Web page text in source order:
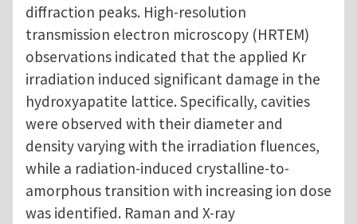
diffraction peaks. High-resolution
transmission electron microscopy (HRTEM)
observations indicated that the applied Kr
irradiation induced significant damage in the
hydroxyapatite lattice. Specifically, cavities
were observed with their diameter and
density varying with the irradiation fluences,
while a radiation-induced crystalline-to-
amorphous transition with increasing ion dose
was identified. Raman and X-ray